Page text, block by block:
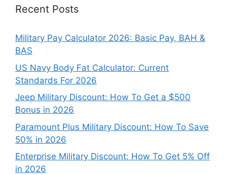
Recent Posts
Military Pay Calculator 2026: Basic Pay, BAH &
BAS
US Navy Body Fat Calculator: Current
Standards For 2026
Jeep Military Discount: How To Get a $500
Bonus in 2026
Paramount Plus Military Discount: How To Save
50% in 2026
Enterprise Military Discount: How To Get 5% Off
in 2026